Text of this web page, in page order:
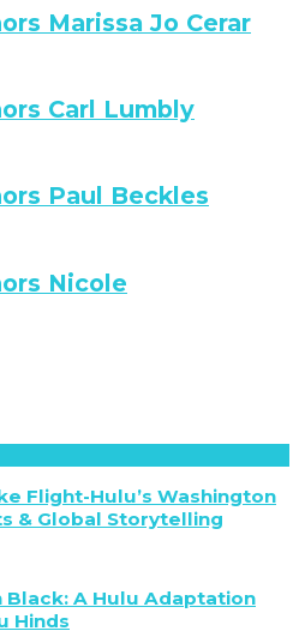
Marissa Jo Cerar
Carl Lumbly
Paul Beckles
Nicole
Flight-Hulu’s Washington
& Global Storytelling
Black: A Hulu Adaptation
Hinds